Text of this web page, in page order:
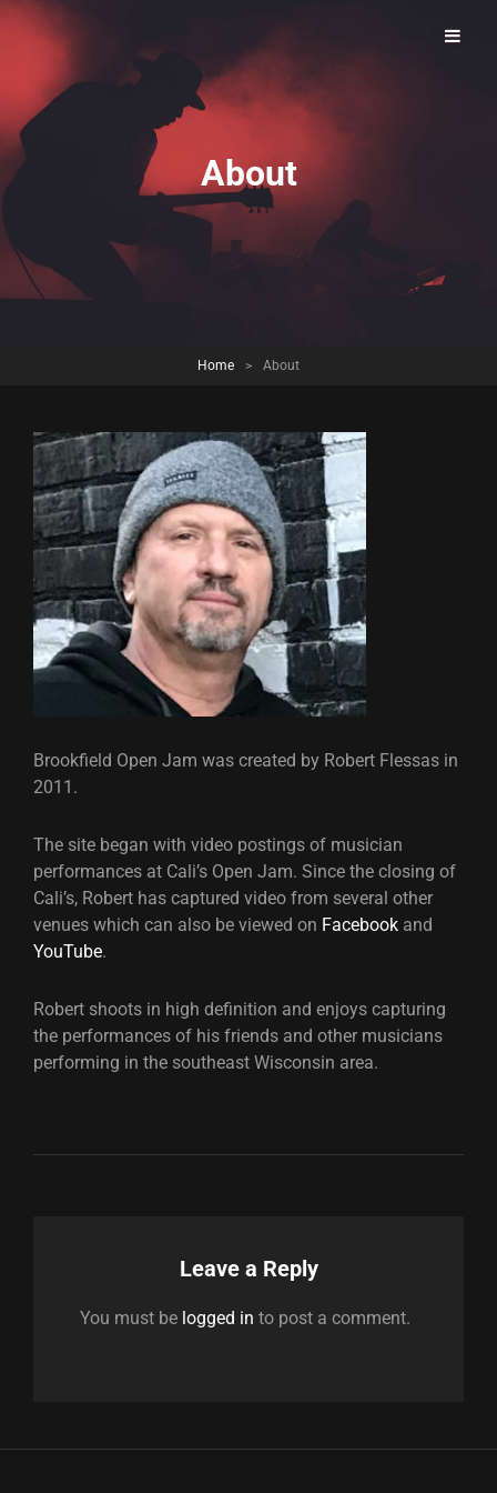
Brookfield Open Jam
About
Home > About
Brookfield Open Jam was created by Robert Flessas in
2011.
The site began with video postings of musician
performances at Cali’s Open Jam. Since the closing of
Cali’s, Robert has captured video from several other
venues which can also be viewed on Facebook and
YouTube.
Robert shoots in high definition and enjoys capturing
the performances of his friends and other musicians
performing in the southeast Wisconsin area.
Leave a Reply
You must be logged in to post a comment.